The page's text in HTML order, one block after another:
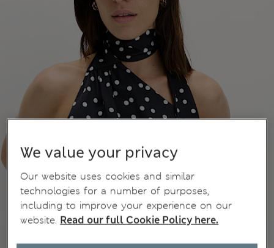
We value your privacy
Our website uses cookies and similar
technologies for a number of purposes,
including to improve your experience on our
website. Read our full Cookie Policy here.